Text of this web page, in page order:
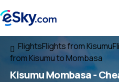
FlightsFlights from Kisumu
from Kisumu to Mombasa
Kisumu Mombasa-